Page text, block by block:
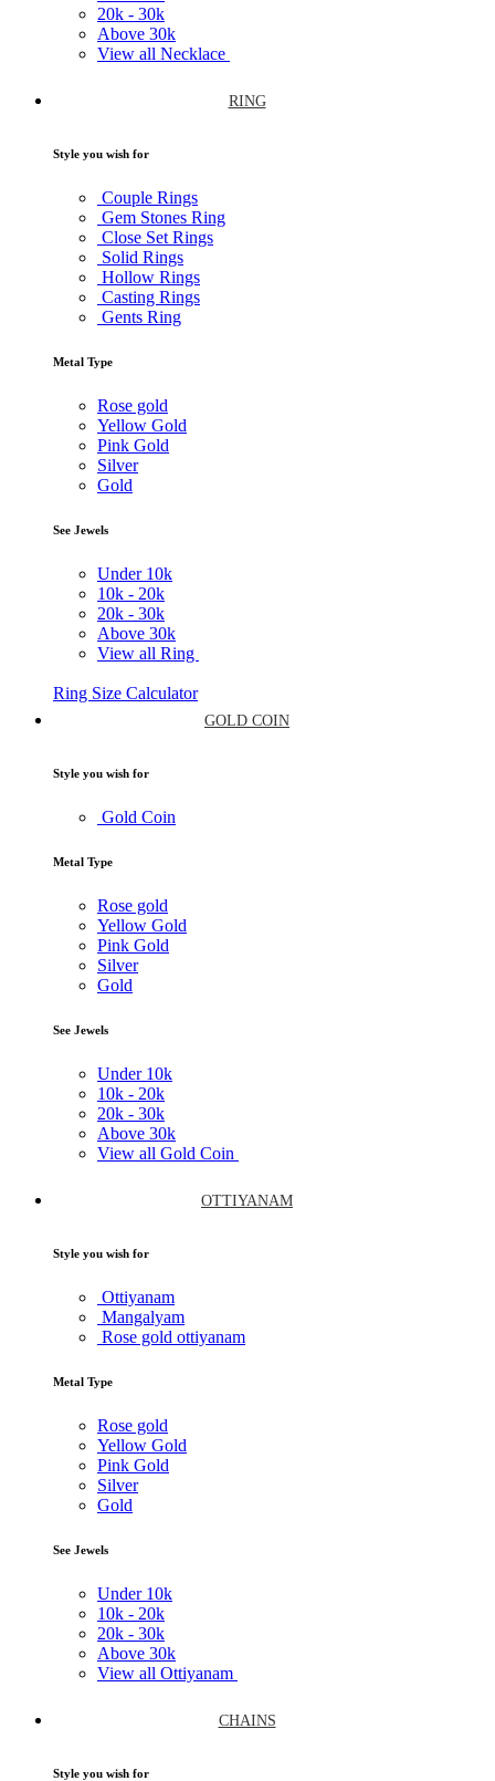
20k - 30k
Above 30k
View all Necklace
RING
Style you wish for
Couple Rings
Gem Stones Ring
Close Set Rings
Solid Rings
Hollow Rings
Casting Rings
Gents Ring
Metal Type
Rose gold
Yellow Gold
Pink Gold
Silver
Gold
See Jewels
Under 10k
10k - 20k
20k - 30k
Above 30k
View all Ring
Ring Size Calculator
GOLD COIN
Style you wish for
Gold Coin
Metal Type
Rose gold
Yellow Gold
Pink Gold
Silver
Gold
See Jewels
Under 10k
10k - 20k
20k - 30k
Above 30k
View all Gold Coin
OTTIYANAM
Style you wish for
Ottiyanam
Mangalyam
Rose gold ottiyanam
Metal Type
Rose gold
Yellow Gold
Pink Gold
Silver
Gold
See Jewels
Under 10k
10k - 20k
20k - 30k
Above 30k
View all Ottiyanam
CHAINS
Style you wish for